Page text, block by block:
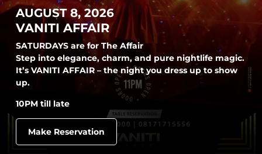
AUGUST 8, 2026
VANITI AFFAIR
SATURDAYS are for The Affair
Step into elegance, charm, and pure nightlife magic.
It’s VANITI AFFAIR – the night you dress up to show
up.
10PM till late
Make Reservation